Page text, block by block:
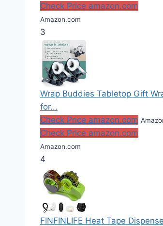
Check Price amazon.com
Amazon.com
3
Wrap Buddies Tabletop Gift
for...
Check Price amazon.com
Check Price amazon.com
Amazon.com
4
FINFINLIFE Heat Tape